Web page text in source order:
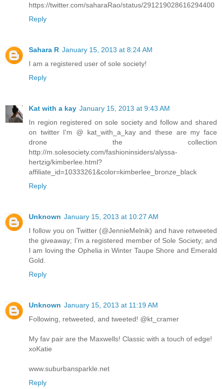
https://twitter.com/saharaRao/status/291219028616294400
Reply
Sahara R January 15, 2013 at 8:24 AM
I am a registered user of sole society!
Reply
Kat with a kay January 15, 2013 at 9:43 AM
In region registered on sole society and follow and shared
on twitter I'm @ kat_with_a_kay and these are my face
drone the collection
http://m.solesociety.com/fashioninsiders/alyssa-
hertzig/kimberlee.html?
affiliate_id=10333261&color=kimberlee_bronze_black
Reply
Unknown January 15, 2013 at 10:27 AM
I follow you on Twitter (@JennieMelnik) and have retweeted
the giveaway; I'm a registered member of Sole Society; and
I am loving the Ophelia in Winter Taupe Shore and Emerald
Gold.
Reply
Unknown January 15, 2013 at 11:19 AM
Following, retweeted, and tweeted! @kt_cramer
My fav pair are the Maxwells! Classic with a touch of edge!
xoKatie
www.suburbansparkle.net
Reply